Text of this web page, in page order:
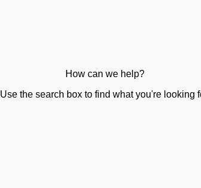
How can we help?
Use the search box to find what you're looking